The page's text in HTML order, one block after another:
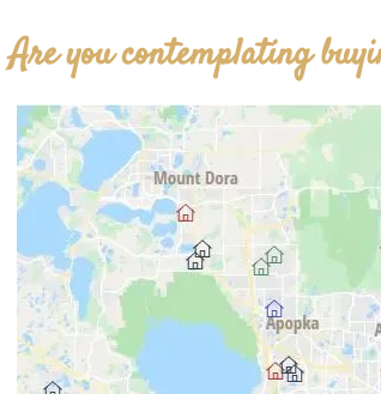
Are you contemplating